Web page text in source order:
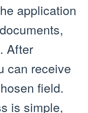
application
After
can receive
field.
is simple,